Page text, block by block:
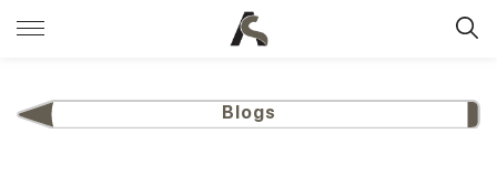
Blogs